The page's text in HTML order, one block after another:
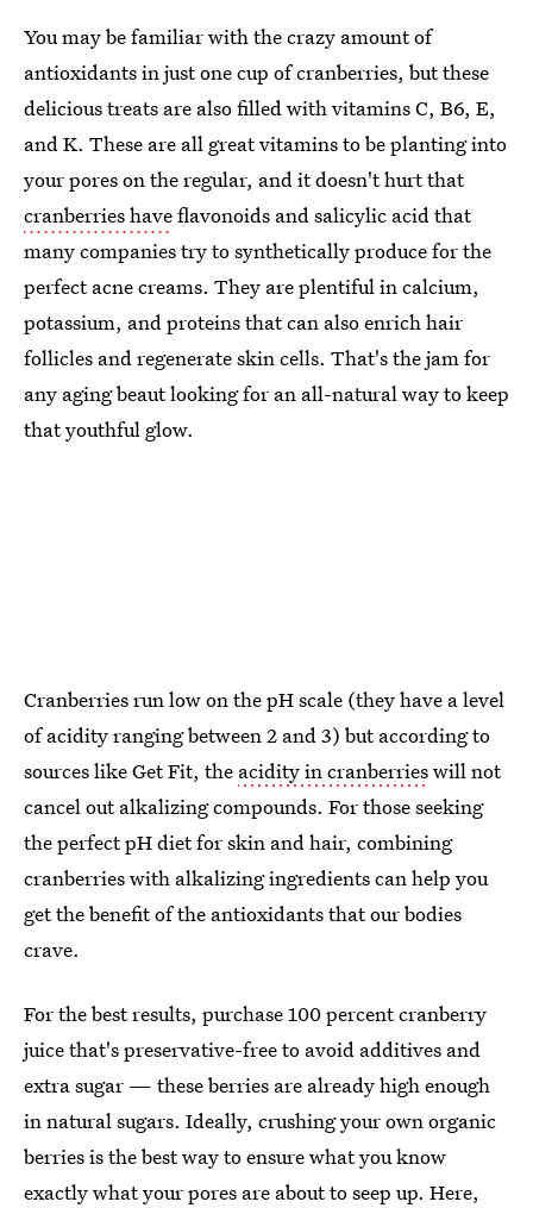
You may be familiar with the crazy amount of
antioxidants in just one cup of cranberries, but these
delicious treats are also filled with vitamins C, B6, E,
and K. These are all great vitamins to be planting into
your pores on the regular, and it doesn't hurt that
cranberries haveflavonoids and salicylic acid that
many companies try to synthetically produce for the
perfect acne creams. They are plentiful in calcium,
potassium, and proteins that can also enrich hair
follicles and regenerate skin cells. That's the jam for
any aging beaut looking for an all-natural way to keep
that youthful glow.
Cranberries run low on the pH scale (they have a level
of acidity ranging between 2 and 3) but according to
sources like Get Fit, the acidity in cranberrieswill not
cancel out alkalizing compounds. For those seeking
the perfect pH diet for skin and hair, combining
cranberries with alkalizing ingredients can help you
get the benefit of the antioxidants that our bodies
crave.
For the best results, purchase 100 percent cranberry
juice that's preservative-free to avoid additives and
extra sugar — these berries are already high enough
in natural sugars. Ideally, crushing your own organic
berries is the best way to ensure what you know
exactly what your pores are about to seep up. Here,